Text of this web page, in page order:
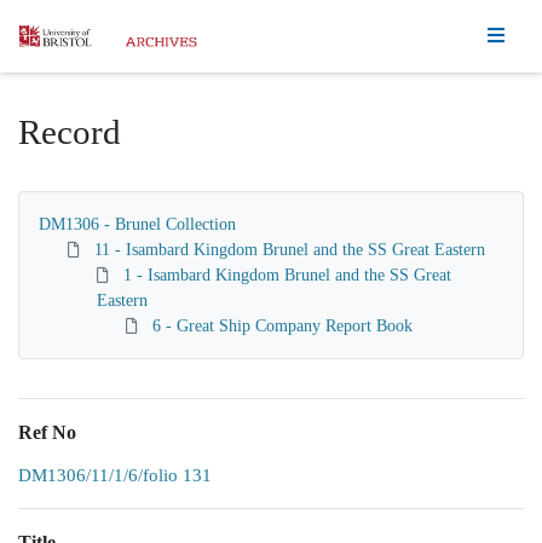
Homepage
Record
DM1306 - Brunel Collection
11 - Isambard Kingdom Brunel and the SS Great Eastern
1 - Isambard Kingdom Brunel and the SS Great
Eastern
6 - Great Ship Company Report Book
Ref No
DM1306/11/1/6/folio 131